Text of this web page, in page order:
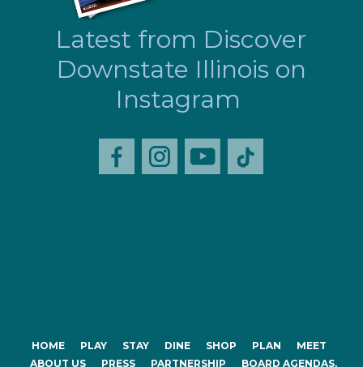
Latest from Discover
Downstate Illinois on
Instagram
HOME PLAY STAY DINE SHOP PLAN
MEET
ABOUT US
PRESS PARTNERSHIP BOARD AGENDAS,